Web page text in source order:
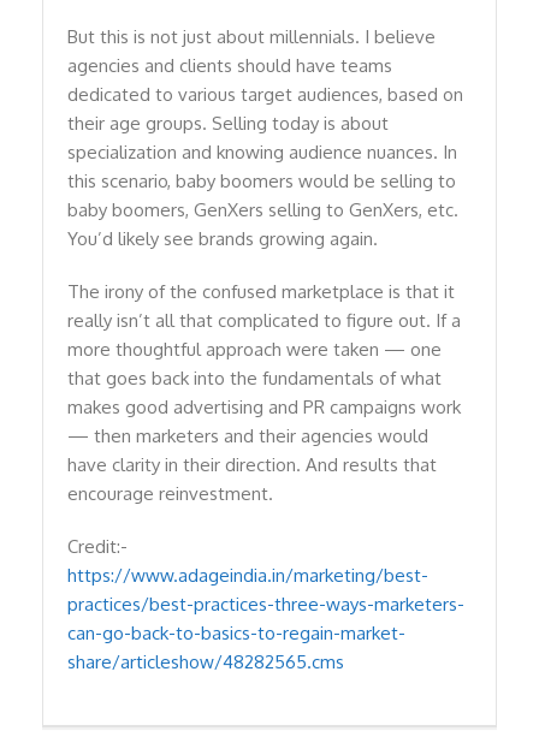
But this is not just about millennials. I believe
agencies and clients should have teams
dedicated to various target audiences, based on
their age groups. Selling today is about
specialization and knowing audience nuances. In
this scenario, baby boomers would be selling to
baby boomers, GenXers selling to GenXers, etc.
You’d likely see brands growing again.
The irony of the confused marketplace is that it
really isn’t all that complicated to figure out. If a
more thoughtful approach were taken — one
that goes back into the fundamentals of what
makes good advertising and PR campaigns work
— then marketers and their agencies would
have clarity in their direction. And results that
encourage reinvestment.
Credit:-
https://www.adageindia.in/marketing/best-
practices/best-practices-three-ways-marketers-
can-go-back-to-basics-to-regain-market-
share/articleshow/48282565.cms